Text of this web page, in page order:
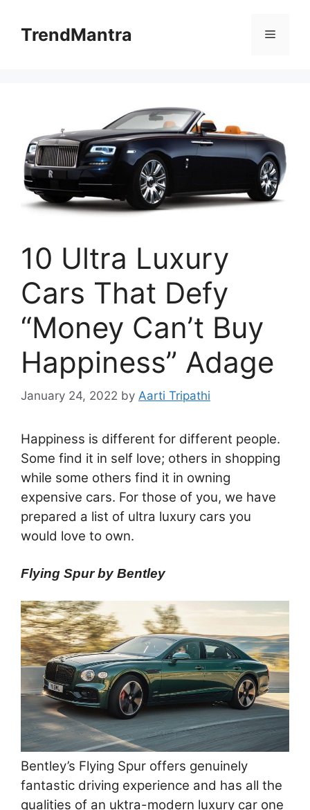
contentTrendMantra Menu
10 Ultra Luxury
Cars That Defy
“Money Can’t Buy
Happiness” Adage
January 24, 2022 by Aarti Tripathi
Happiness is different for different people.
Some find it in self love; others in shopping
while some others find it in owning
expensive cars. For those of you, we have
prepared a list of ultra luxury cars you
would love to own.
Flying Spur by Bentley
Bentley’s Flying Spur offers genuinely
fantastic driving experience and has all the
qualities of an uktra-modern luxury car one